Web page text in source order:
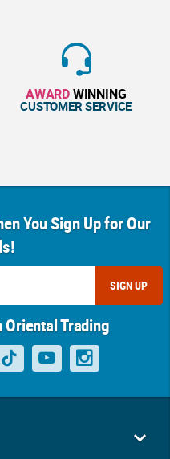
AWARDWINNING
CUSTOMER SERVICE
You Sign Up for Our
SIGN UP
Oriental Trading